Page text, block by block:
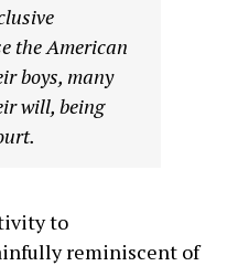
the American
boys, many
will, being
to
reminiscent of